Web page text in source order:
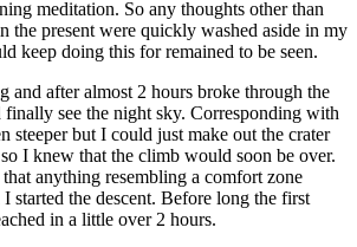
meditation. So any thoughts other than
the present were quickly washed aside in my
keep doing this for remained to be seen.
and after almost 2 hours broke through the
see the night sky. Corresponding with
steeper but I could just make out the crater
I knew that the climb would soon be over.
anything resembling a comfort zone
started the descent. Before long the first
in a little over 2 hours.